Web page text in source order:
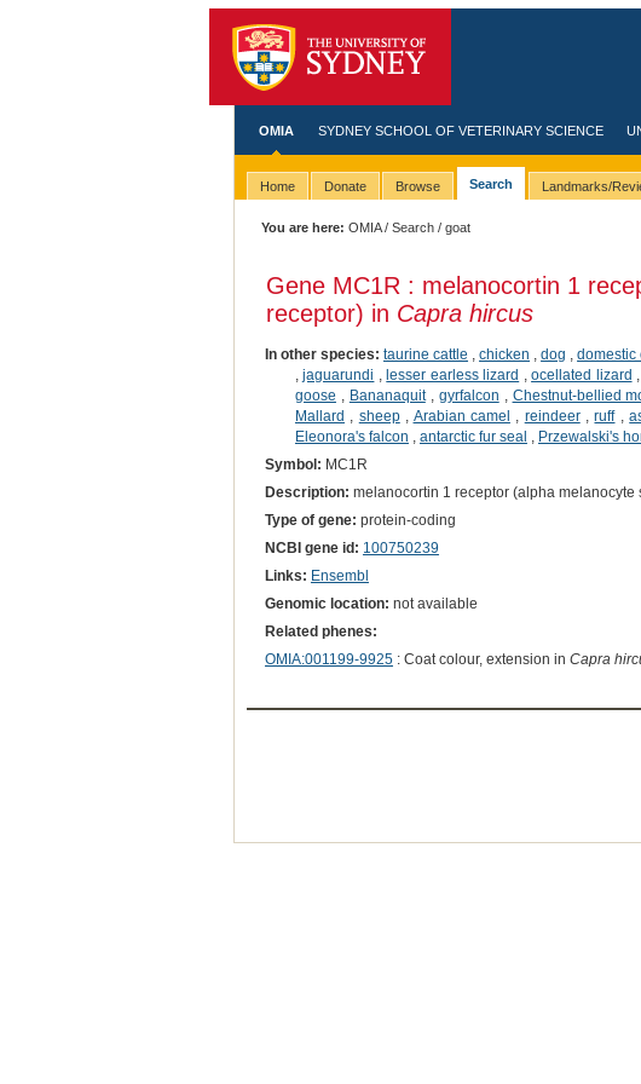
OMIA SYDNEY SCHOOL OF VETERINARY SCIENCE
Home Donate Browse Search Landmarks/
You are here: OMIA/Search / goat
Gene MC1R : melanocortin 1
receptor) in Capra hircus
In other species: taurine cattle ,chicken ,dog ,domestic
,jaguarundi ,lesser earless lizard ,ocellated lizard
goose
Bananaquit, gyrfalcon Chestnut-bellied
Mallard
sheep, Arabian camel reindeer,ruff,
Eleonora's falcon
antarctic fur seal Przewalski's
Symbol: MC1R
Description: melanocortin 1 receptor (alpha
Type of gene: protein-coding
NCBI gene id: 100750239
Links: Ensembl
Genomic location: not available
Related phenes:
OMIA:001199-9925: Coat colour, extension in Capra